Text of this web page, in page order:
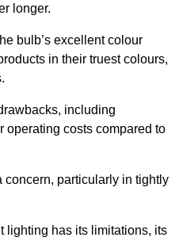
longer.
bulb’s excellent colour
in their truest colours,
including
operating costs compared to
concern, particularly in tightly
lighting has its limitations, its